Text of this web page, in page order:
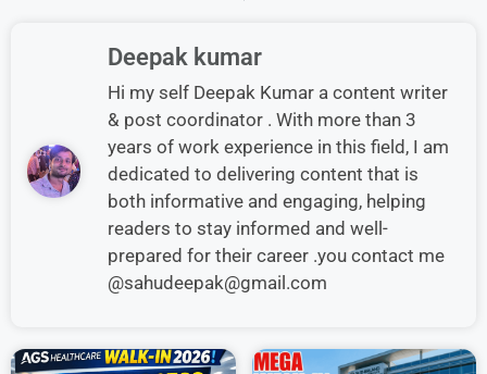
Deepak kumar
Hi my self Deepak Kumar a content writer
& post coordinator . With more than 3
years of work experience in this field, I am
dedicated to delivering content that is
both informative and engaging, helping
readers to stay informed and well-
prepared for their career .you contact me
@sahudeepak@gmail.com